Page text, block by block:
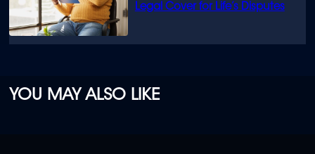
Legal Cover for Life’s Disputes
YOU MAY ALSO LIKE